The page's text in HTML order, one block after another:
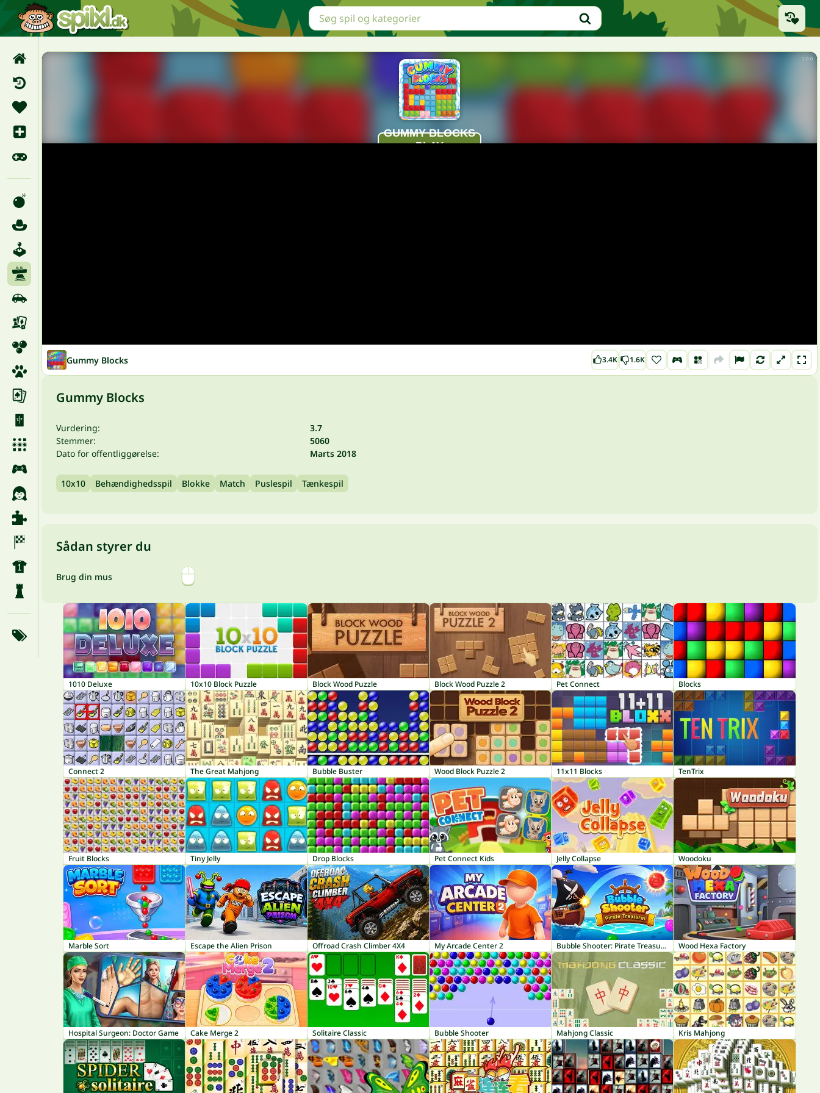
Gummy Blocks 3.4K 1.6K
Gummy Blocks
Vurdering:
3.7
Stemmer:
5060
Dato for offentliggørelse:
Marts 2018
10x10 Behændighedsspil Blokke Match Puslespil Tænkespil
Sådan styrer du
Brug din mus
1010 Deluxe 10x10 Block Puzzle Block Wood Puzzle Block Wood Puzzle 2 Pet Connect Blocks
Connect 2 The Great Mahjong Bubble Buster Wood Block Puzzle 2 11x11 Blocks TenTrix
Fruit Blocks Tiny Jelly Drop Blocks Pet Connect Kids Jelly Collapse Woodoku
Marble Sort Escape the Alien Prison Offroad Crash Climber 4X4 My Arcade Center 2 Bubble Shooter: Pirate Treasures Wood Hexa Factory
Hospital Surgeon: Doctor Game Cake Merge 2 Solitaire Classic Bubble Shooter Mahjong Classic Kris Mahjong